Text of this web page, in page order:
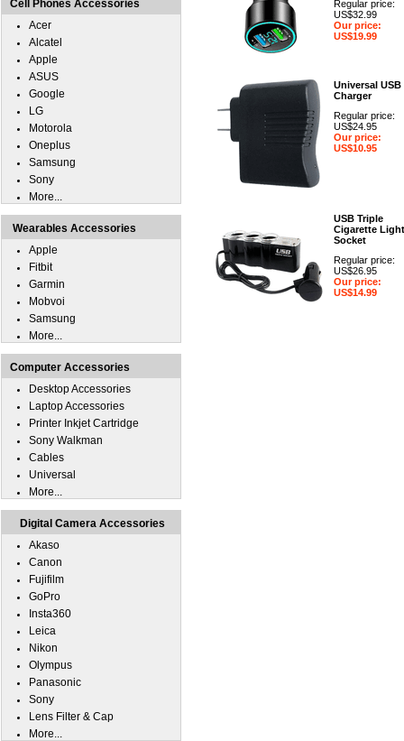
Regular price:
US$32.99
Our price:
US$19.99
Universal USB
Charger
Regular price:
US$24.95
Our price:
US$10.95
USB Triple
Cigarette
Socket
Regular price:
US$26.95
Our price:
US$14.99
Cell Phones Accessories
Acer
Alcatel
Apple
ASUS
Google
LG
Motorola
Oneplus
Samsung
Sony
More...
Wearables Accessories
Apple
Fitbit
Garmin
Mobvoi
Samsung
More...
Computer Accessories
Desktop Accessories
Laptop Accessories
Printer Inkjet Cartridge
Sony Walkman
Cables
Universal
More...
Digital Camera Accessories
Akaso
Canon
Fujifilm
GoPro
Insta360
Leica
Nikon
Olympus
Panasonic
Sony
Lens Filter & Cap
More...